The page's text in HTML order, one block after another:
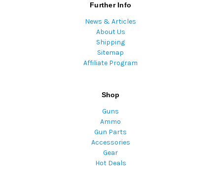
Further Info
News & Articles
About Us
Shipping
Sitemap
Affiliate Program
Shop
Guns
Ammo
Gun Parts
Accessories
Gear
Hot Deals